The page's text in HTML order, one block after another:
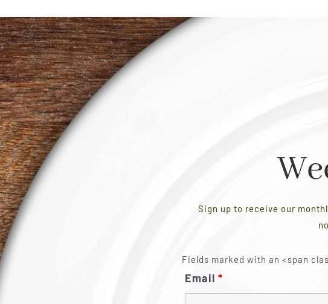
Sign up to receive our
Fields marked with an <span
Email*